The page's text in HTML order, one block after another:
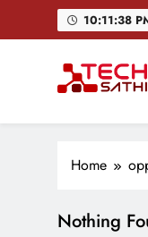
10:11:39
Home
Nothing